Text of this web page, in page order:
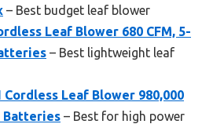
– Best budget leaf blower
Leaf Blower 680 CFM, 5-
– Best lightweight leaf
Cordless Leaf Blower 980,000
Batteries – Best for high power